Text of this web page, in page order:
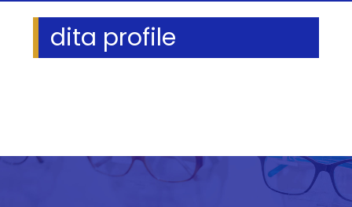
dita profile